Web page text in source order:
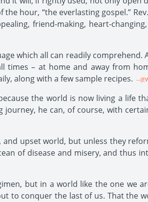
hour, “the everlasting gospel.”
friend-making, heart-
which all can readily comprehend.
times – at home and away from
along with a few sample recipes. --
the world is now living a life
journey, he can, of course, with
upset world, but unless they
of disease and misery, and thus
but in a world like the one we
to conquer the last of us. That the